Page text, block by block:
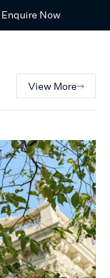
Enquire Now
View More